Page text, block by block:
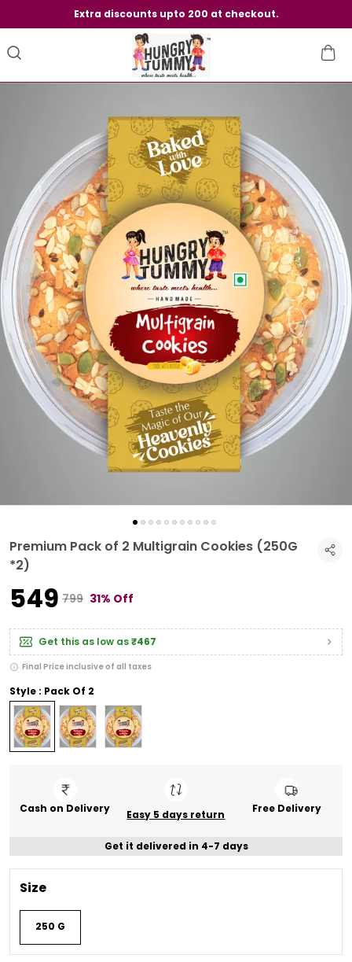
Extra discounts upto 200 at checkout.
Premium Pack of 2 Multigrain Cookies (250G
*2)
₹549 ₹799 31% Off
Get this as low as₹467
Final Price inclusive of all taxes
Style : Pack Of 2
Cash on Delivery Easy 5 days return Free Delivery
Get it delivered in 4-7 days
Size
250 G